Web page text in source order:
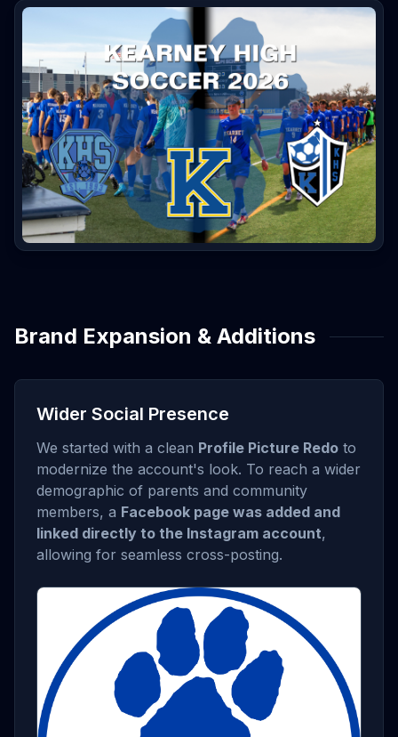
Brand Expansion & Additions
Wider Social Presence
We started with a clean Profile Picture Redo to
modernize the account's look. To reach a wider
demographic of parents and community
members, a Facebook page was added and
linked directly to the Instagram account,
allowing for seamless cross-posting.